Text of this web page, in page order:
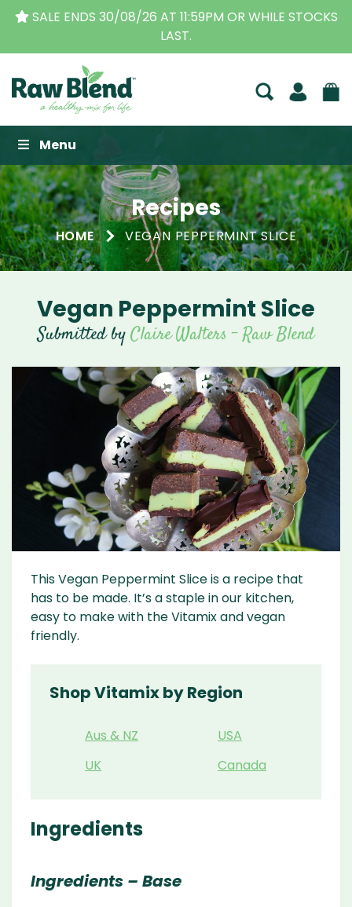
SALE ENDS 30/08/26 AT 11:59PM OR WHILE STOCKS
LAST.
Raw Blend
Menu
Recipes
HOME VEGAN PEPPERMINT SLICE
Vegan Peppermint Slice
Submitted byClaire Walters - Raw Blend
This Vegan Peppermint Slice is a recipe that
has to be made. It’s a staple in our kitchen,
easy to make with the Vitamix and vegan
friendly.
Shop Vitamix by Region
Aus & NZ
USA
UK
Canada
Ingredients
Ingredients – Base